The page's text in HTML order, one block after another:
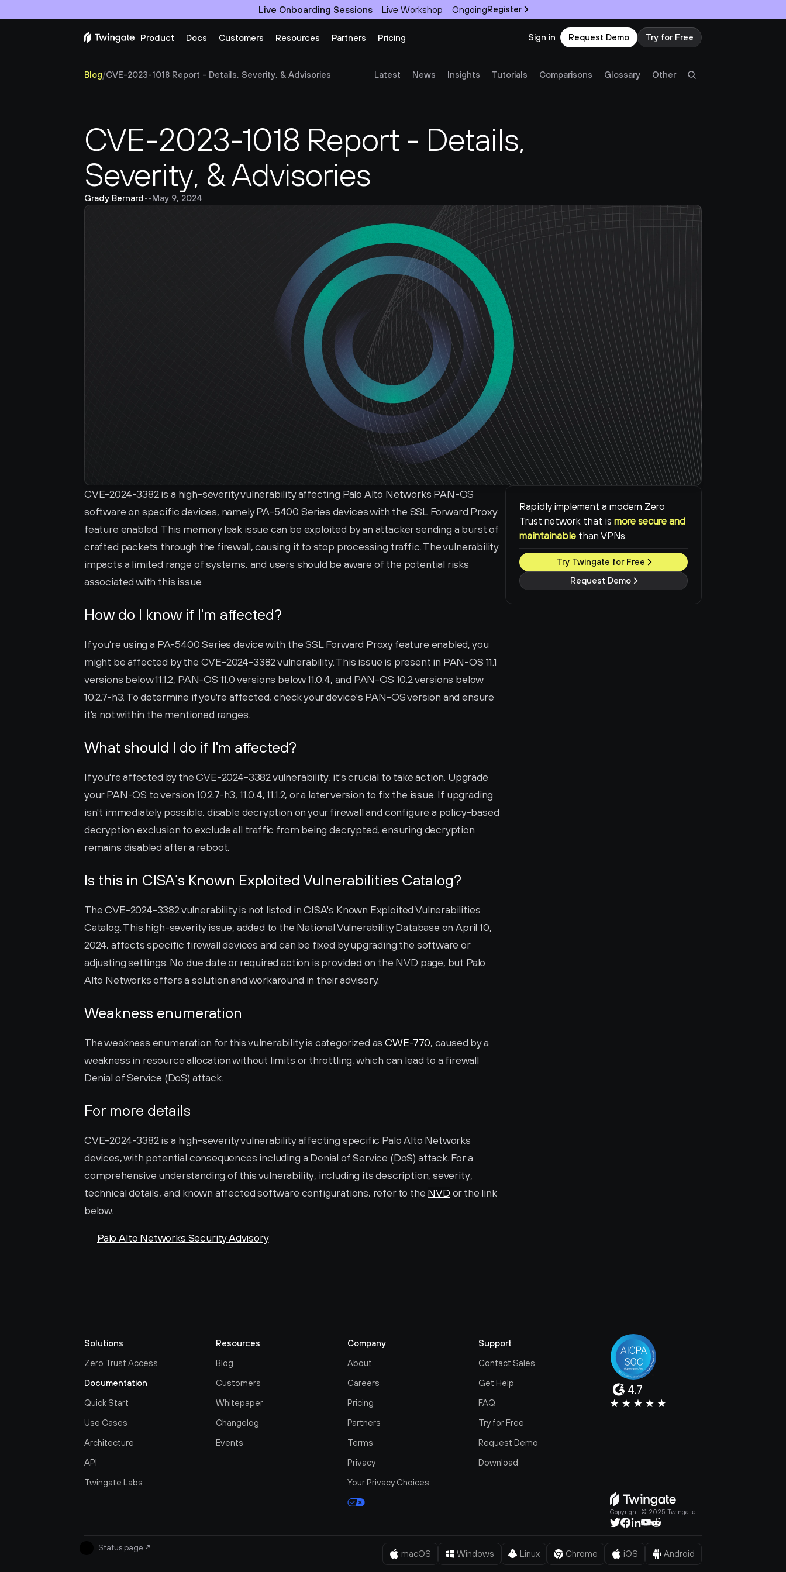
Live Onboarding Sessions Live Workshop OngoingRegister
Try Twingate Request a Demo
Customers
Pricing
Product Docs Customers Resources Partners Pricing Sign in Request Demo Try for Free
Blog/CVE-2023-1018 Report - Details, Severity, & Advisories Latest News Insights Tutorials Comparisons Glossary Other
CVE-2023-1018 Report - Details,
Severity, & Advisories
Grady Bernard• •May 9, 2024
CVE-2024-3382 is a high-severity vulnerability affecting Palo Alto Networks PAN-OS
software on specific devices, namely PA-5400 Series devices with the SSL Forward Proxy
feature enabled. This memory leak issue can be exploited by an attacker sending a burst of
crafted packets through the firewall, causing it to stop processing traffic. The vulnerability
impacts a limited range of systems, and users should be aware of the potential risks
associated with this issue.
How do I know if I'm affected?
If you're using a PA-5400 Series device with the SSL Forward Proxy feature enabled, you
might be affected by the CVE-2024-3382 vulnerability. This issue is present in PAN-OS 11.1
versions below 11.1.2, PAN-OS 11.0 versions below 11.0.4, and PAN-OS 10.2 versions below
10.2.7-h3. To determine if you're affected, check your device's PAN-OS version and ensure
it's not within the mentioned ranges.
What should I do if I'm affected?
If you're affected by the CVE-2024-3382 vulnerability, it's crucial to take action. Upgrade
your PAN-OS to version 10.2.7-h3, 11.0.4, 11.1.2, or a later version to fix the issue. If upgrading
isn't immediately possible, disable decryption on your firewall and configure a policy-based
decryption exclusion to exclude all traffic from being decrypted, ensuring decryption
remains disabled after a reboot.
Is this in CISA’s Known Exploited Vulnerabilities Catalog?
The CVE-2024-3382 vulnerability is not listed in CISA's Known Exploited Vulnerabilities
Catalog. This high-severity issue, added to the National Vulnerability Database on April 10,
2024, affects specific firewall devices and can be fixed by upgrading the software or
adjusting settings. No due date or required action is provided on the NVD page, but Palo
Alto Networks offers a solution and workaround in their advisory.
Weakness enumeration
The weakness enumeration for this vulnerability is categorized as CWE-770, caused by a
weakness in resource allocation without limits or throttling, which can lead to a firewall
Denial of Service (DoS) attack.
For more details
CVE-2024-3382 is a high-severity vulnerability affecting specific Palo Alto Networks
devices, with potential consequences including a Denial of Service (DoS) attack. For a
comprehensive understanding of this vulnerability, including its description, severity,
technical details, and known affected software configurations, refer to the NVD or the link
below.
Palo Alto Networks Security Advisory
Rapidly implement a modern Zero
Trust network that is more secure and
maintainable than VPNs.
Try Twingate for Free
Request Demo
Solutions
Zero Trust Access
Documentation
Quick Start
Use Cases
Architecture
API
Twingate Labs
Resources
Blog
Customers
Whitepaper
Changelog
Events
Company
About
Careers
Pricing
Partners
Terms
Privacy
Your Privacy Choices
Support
Contact Sales
Get Help
FAQ
Try for Free
Request Demo
Download
4.7
Copyright © 2025 Twingate.
Status page ↗
macOS Windows Linux Chrome iOS Android